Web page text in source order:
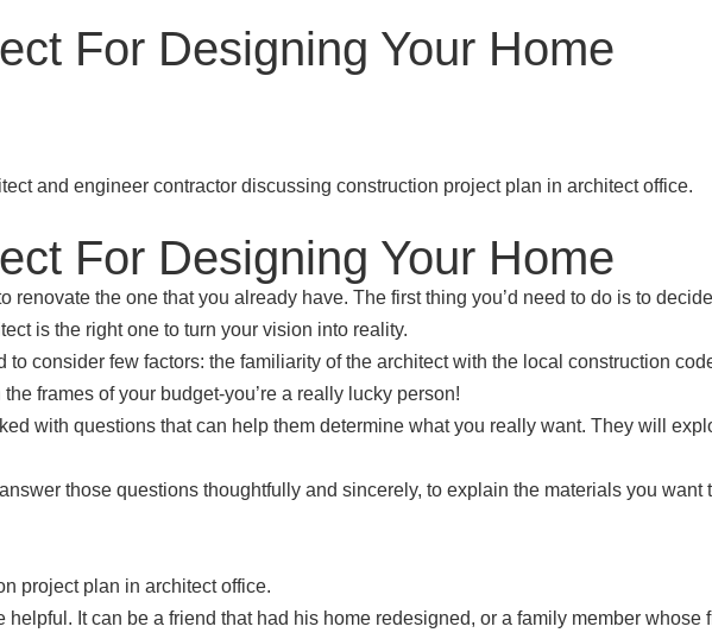
For Designing Your Home
For Designing Your Home
renovate the one that you already have. The first thing you’d need to do is to
is the right one to turn your vision into reality.
consider few factors: the familiarity of the architect with the local construction
frames of your budget-you’re a really lucky person!
with questions that can help them determine what you really want. They will
those questions thoughtfully and sincerely, to explain the materials you
It can be a friend that had his home redesigned, or a family member